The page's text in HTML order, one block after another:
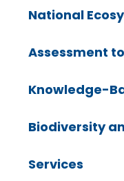
National
Assessment
Knowledge-
Biodiversity
Services